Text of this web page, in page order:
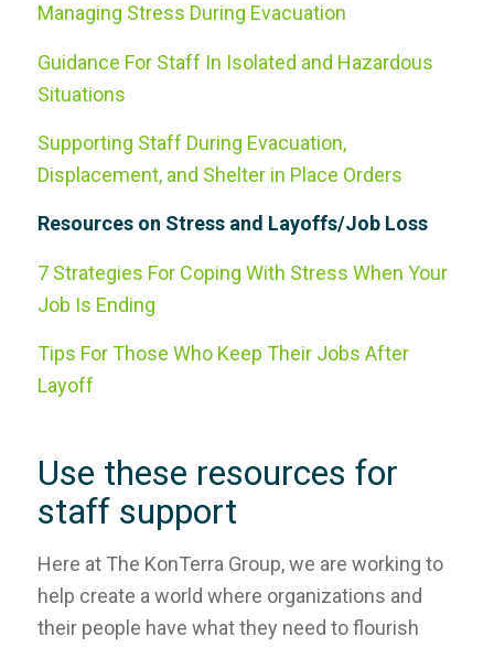
Managing Stress During Evacuation
Guidance For Staff In Isolated and Hazardous
Situations
Supporting Staff During Evacuation,
Displacement, and Shelter in Place Orders
Resources on Stress and Layoffs/Job Loss
7 Strategies For Coping With Stress When Your
Job Is Ending
Tips For Those Who Keep Their Jobs After
Layoff
Use these resources for
staff support
Here at The KonTerra Group, we are working to
help create a world where organizations and
their people have what they need to flourish